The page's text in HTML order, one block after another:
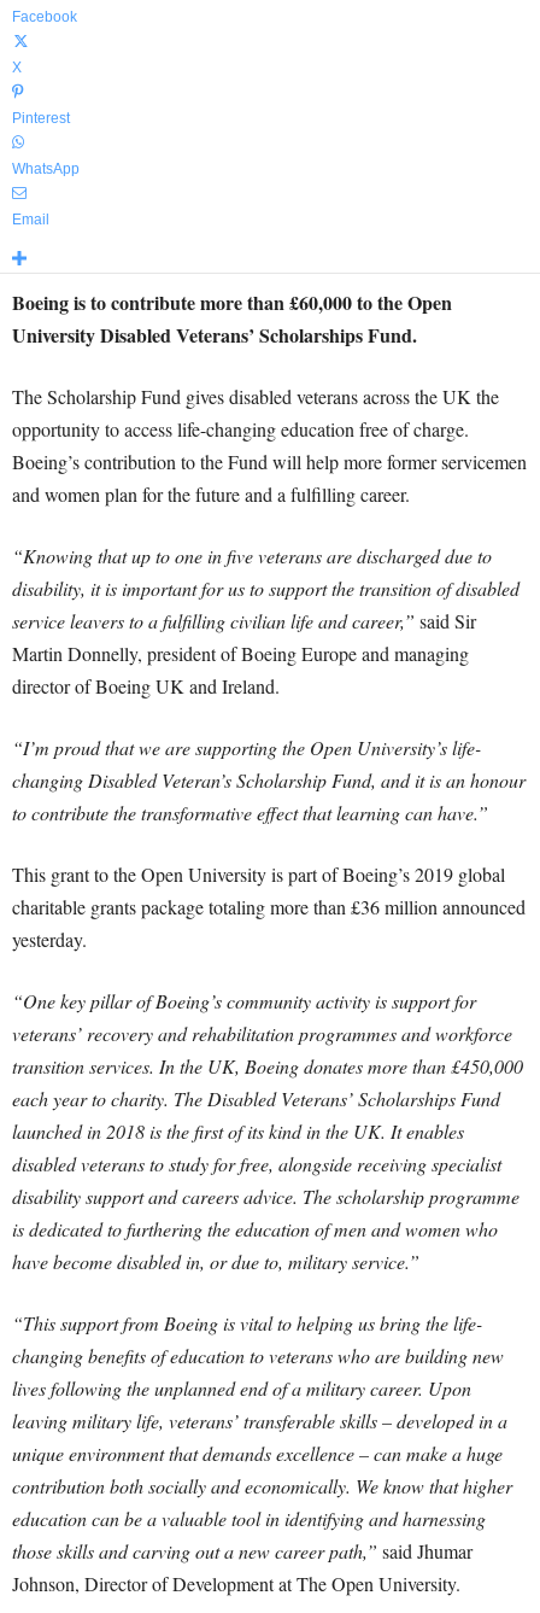
Facebook
X
Pinterest
WhatsApp
Email
Boeing is to contribute more than £60,000 to the Open
UniversityDisabled Veterans’ Scholarships Fund.
The Scholarship Fund gives disabled veterans across the UK the
opportunity to access life-changing education free of charge.
Boeing’s contribution to the Fund will help more former servicemen
and women plan for the future and a fulfilling career.
“Knowing that up to one in five veterans are discharged due to
disability, it is important for us to support the transition of disabled
service leavers to a fulfilling civilian life and career,” said Sir
Martin Donnelly, president of Boeing Europe and managing
director of Boeing UK and Ireland.
“I’m proud that we are supporting the Open University’s life-
changing Disabled Veteran’s Scholarship Fund, and it is an honour
to contribute the transformative effect that learning can have.”
This grant to the Open University is part of Boeing’s 2019 global
charitable grants package totaling more than £36 million announced
yesterday.
“One key pillar of Boeing’s community activity is support for
veterans’ recovery and rehabilitation programmes and workforce
transition services. In the UK, Boeing donates more than £450,000
each year to charity. The Disabled Veterans’ Scholarships Fund
launched in 2018 is the first of its kind in the UK. It enables
disabled veterans to study for free, alongside receiving specialist
disability support and careers advice. The scholarship programme
is dedicated to furthering the education of men and women who
have become disabled in, or due to, military service.”
“This support from Boeing is vital to helping us bring the life-
changing benefits of education to veterans who are building new
lives following the unplanned end of a military career. Upon
leaving military life, veterans’ transferable skills – developed in a
unique environment that demands excellence – can make a huge
contribution both socially and economically. We know that higher
education can be a valuable tool in identifying and harnessing
those skills and carving out a new career path,” said Jhumar
Johnson, Director of Development at The Open University.